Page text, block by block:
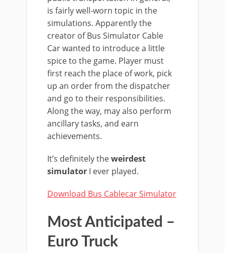
is fairly well-worn topic in the
simulations. Apparently the
creator of Bus Simulator Cable
Car wanted to introduce a little
spice to the game. Player must
first reach the place of work, pick
up an order from the dispatcher
and go to their responsibilities.
Along the way, may also perform
ancillary tasks, and earn
achievements.
It’s definitely theweirdest
simulator I ever played.
Download Bus Cablecar Simulator
Most Anticipated –
Euro Truck